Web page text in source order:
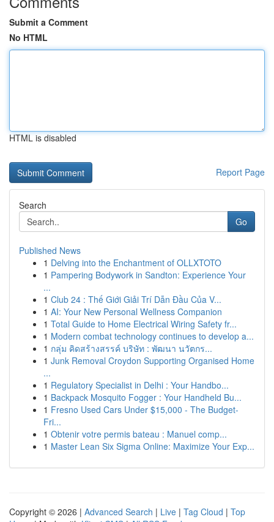
Submit a Comment
No HTML
HTML is disabled
Report Page
Search
Go
Published News
1 Delving into the Enchantment of OLLXTOTO
1 Pampering Bodywork in Sandton: Experience Your
...
1 Club 24 : Thế Giới Giải Trí Dẫn Đầu Của V...
1 AI: Your New Personal Wellness Companion
1 Total Guide to Home Electrical Wiring Safety fr...
1 Modern combat technology continues to develop a...
1 กลุ่ม คิดสร้างสรรค์ บริษัท : พัฒนา นวัตกร...
1 Junk Removal Croydon Supporting Organised Home
...
1 Regulatory Specialist in Delhi : Your Handbo...
1 Backpack Mosquito Fogger : Your Handheld Bu...
1 Fresno Used Cars Under $15,000 - The Budget-
Fri...
1 Obtenir votre permis bateau : Manuel comp...
1 Master Lean Six Sigma Online: Maximize Your Exp...
Copyright © 2026 | Advanced Search | Live | Tag Cloud | Top